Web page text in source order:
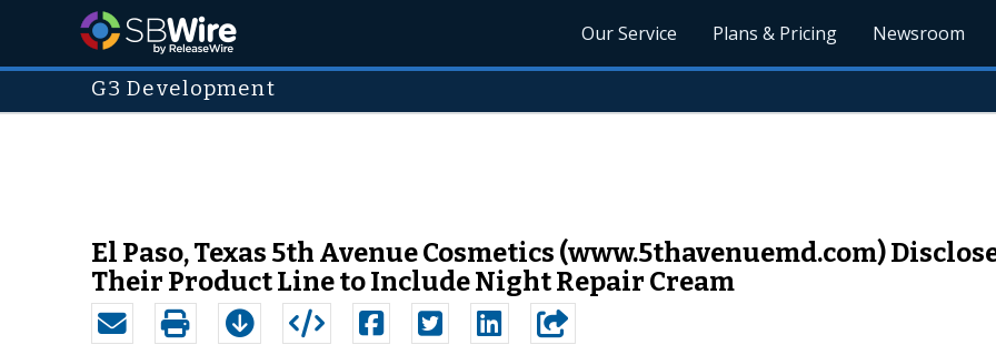
Our Service Plans & Pricing Newsroom
G3 Development
El Paso, Texas 5th Avenue Cosmetics (www.5thavenuemd.com)
Their Product Line to Include Night Repair Cream